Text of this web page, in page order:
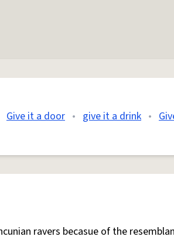
Give it a door • give it a drink •
ravers becasue of the